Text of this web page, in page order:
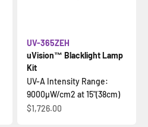
uVision™ Blacklight Lamp
Kit
UV-365ZEH
UV-A Intensity Range:
9000µW/cm2 at 15"(38cm)
İndirimli fiyat
$1,726.00